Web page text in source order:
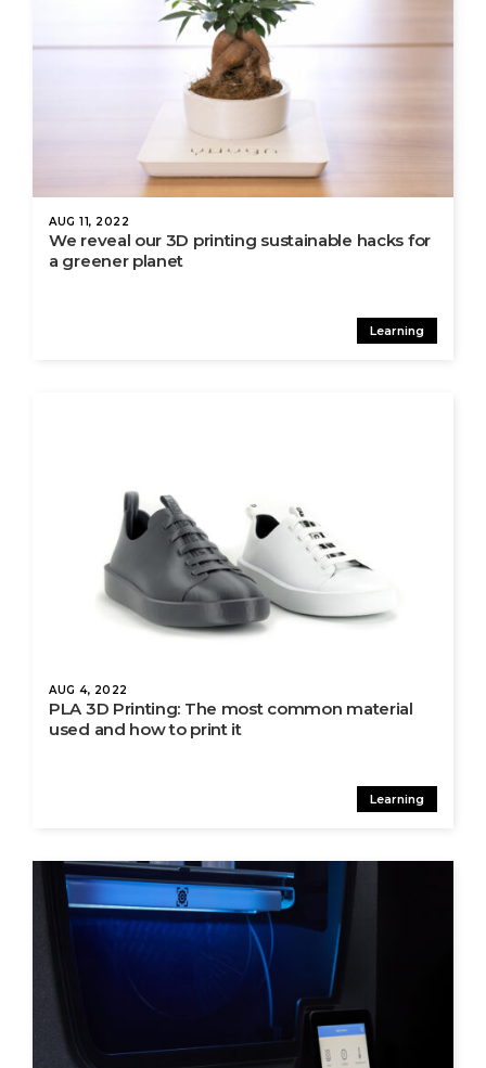
AUG 11, 2022
Learning
We reveal our 3D printing sustainable hacks for
a greener planet
AUG 4, 2022
Learning
PLA 3D Printing: The most common material
used and how to print it